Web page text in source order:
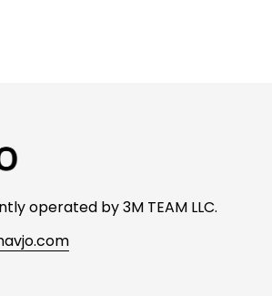
operated by 3M TEAM LLC.